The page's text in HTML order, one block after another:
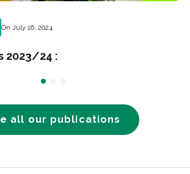
On July 16, 2024
2023/24 :
all our publications